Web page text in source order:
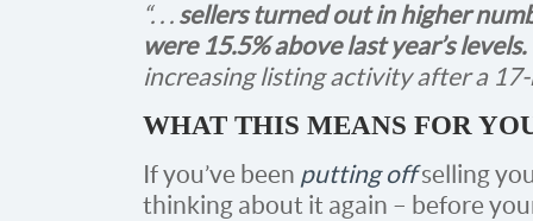
“. . . sellers turned out in higher
were 15.5% above last year’s levels.
increasing listing activity after a
WHAT THIS MEANS FOR
If you’ve been putting offselling
thinking about it again – before